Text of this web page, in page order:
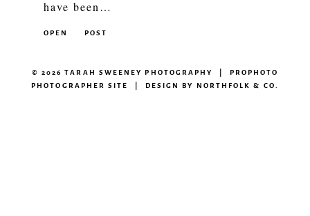
have been…
POST
OPEN
© 2026 TARAH SWEENEY PHOTOGRAPHY | PROPHOTO
PHOTOGRAPHER SITE | DESIGN BY NORTHFOLK & CO.